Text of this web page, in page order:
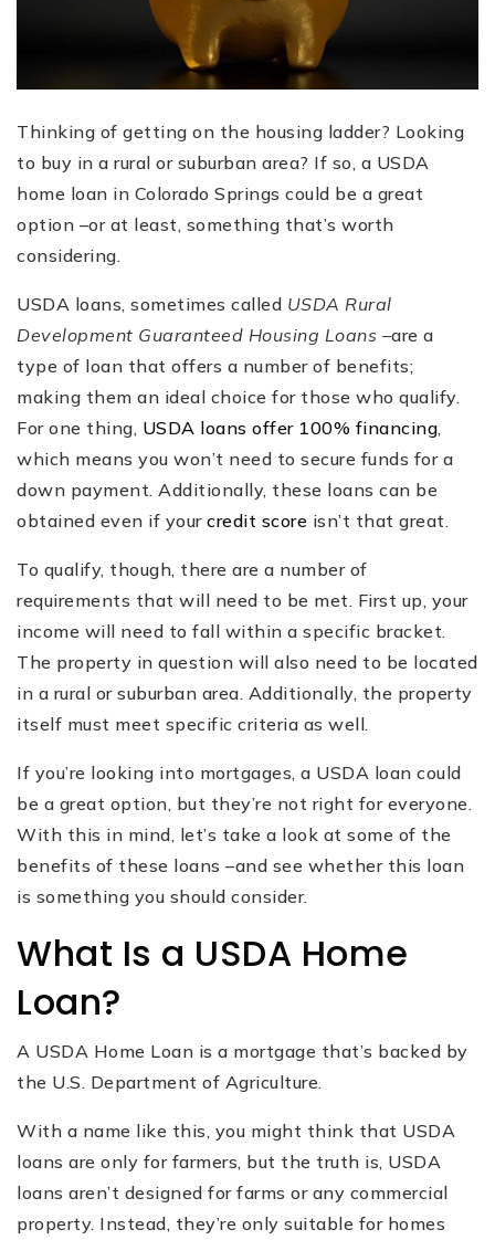
Thinking of getting on the housing ladder? Looking
to buy in a rural or suburban area? If so, a USDA
home loan in Colorado Springs could be a great
option –or at least, something that’s worth
considering.
USDA loans, sometimes called USDA Rural
Development Guaranteed Housing Loans –are a
type of loan that offers a number of benefits;
making them an ideal choice for those who qualify.
For one thing, USDA loans offer 100% financing,
which means you won’t need to secure funds for a
down payment. Additionally, these loans can be
obtained even if your credit score isn’t that great.
To qualify, though, there are a number of
requirements that will need to be met. First up, your
income will need to fall within a specific bracket.
The property in question will also need to be located
in a rural or suburban area. Additionally, the property
itself must meet specific criteria as well.
If you’re looking into mortgages, a USDA loan could
be a great option, but they’re not right for everyone.
With this in mind, let’s take a look at some of the
benefits of these loans –and see whether this loan
is something you should consider.
What Is a USDA Home
Loan?
A USDA Home Loan is a mortgage that’s backed by
the U.S. Department of Agriculture.
With a name like this, you might think that USDA
loans are only for farmers, but the truth is, USDA
loans aren’t designed for farms or any commercial
property. Instead, they’re only suitable for homes